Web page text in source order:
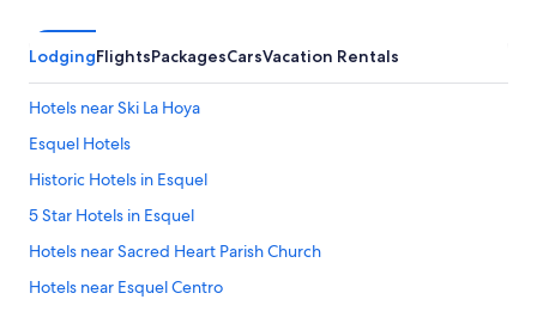
LodgingFlightsPackagesCarsVacation Rentals
Hotels near Ski La Hoya
Esquel Hotels
Historic Hotels in Esquel
5 Star Hotels in Esquel
Hotels near Sacred Heart Parish Church
Hotels near Esquel Centro